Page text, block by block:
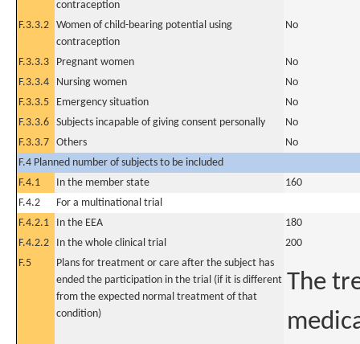
contraception
F.3.3.2 Women of child-bearing potential using
contraception
No
F.3.3.3 Pregnant women
No
F.3.3.4
Nursing women
No
F.3.3.5
Emergency situation
No
F.3.3.6 Subjects incapable of giving consent personally
No
F.3.3.7 Others
No
F.4 Planned number of subjects to be included
F.4.1
In the member state
160
F.4.2
For a multinational trial
F.4.2.1
In the EEA
180
F.4.2.2
In the whole clinical trial
200
F.5
Plans for treatment or care after the subject has
ended the participation in the trial (if it is different
from the expected normal treatment of that
condition)
The